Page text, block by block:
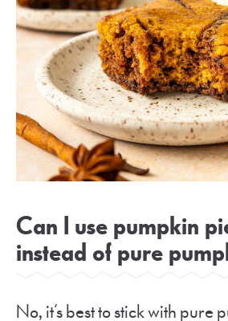
Can I use pumpkin
instead of pure
No, it’s best to stick with pure